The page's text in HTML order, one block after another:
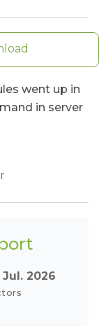
went up in
in server
2026